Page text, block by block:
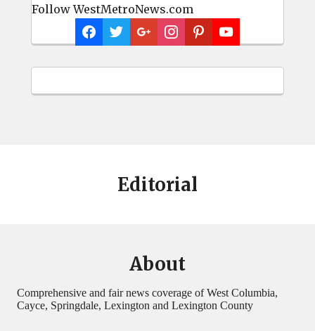
Follow WestMetroNews.com
Editorial
About
Comprehensive and fair news coverage of West Columbia,
Cayce, Springdale, Lexington and Lexington County